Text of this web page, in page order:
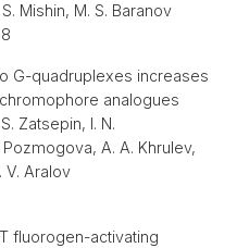
Mishin, M. S. Baranov
G-quadruplexes increases
analogues
Zatsepin, I. N.
Pozmogova, A. A. Khrulev,
V. Aralov
fluorogen-activating